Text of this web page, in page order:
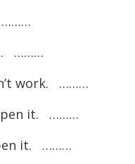
………
………
work. ………
it. ………
it. ………